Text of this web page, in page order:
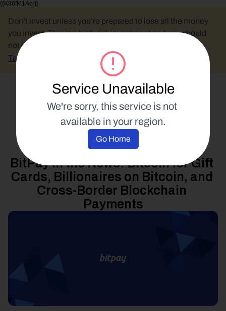
{{K86fM1Acr}}
Service Unavailable
We're sorry, this service is not
available in your region.
Go Home
Don’t invest unless you’re prepared to lose all the money
you invest. This is a high-risk investment and you should
not expect to be protected if something goes wrong.
Take 2 mins to learn more.
News
16 March 2018
BitPay in the News: Bitcoin for Gift
Cards, Billionaires on Bitcoin, and
Cross-Border Blockchain
Payments